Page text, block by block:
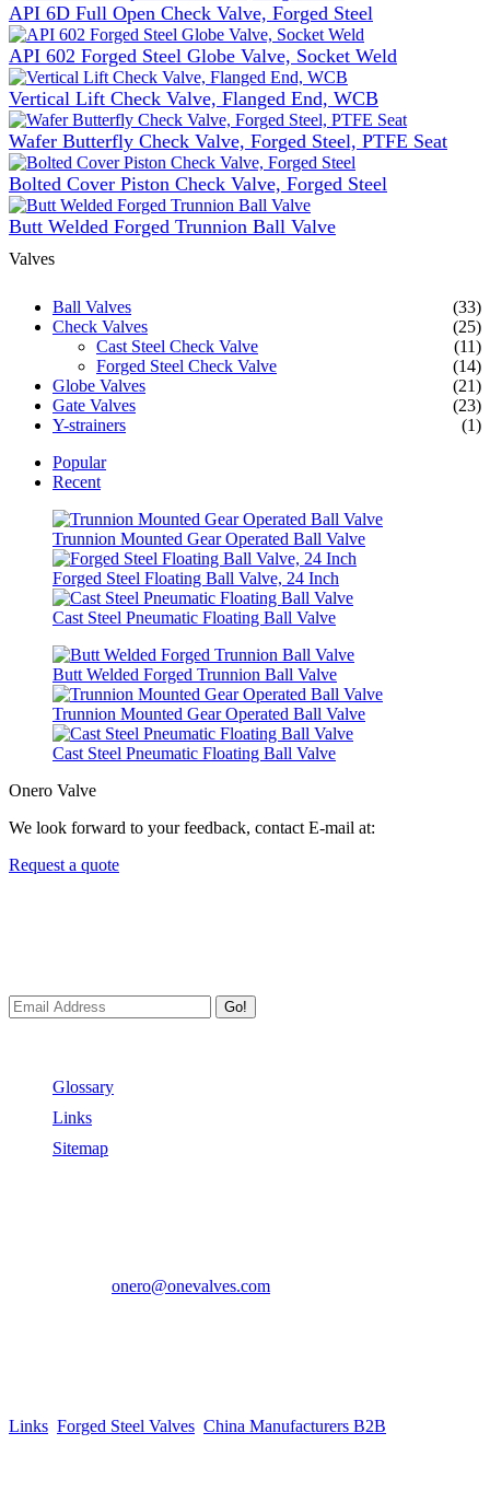
API 6D Full Open Check Valve, Forged Steel
API 602 Forged Steel Globe Valve, Socket Weld
Vertical Lift Check Valve, Flanged End, WCB
Wafer Butterfly Check Valve, Forged Steel, PTFE Seat
Bolted Cover Piston Check Valve, Forged Steel
Butt Welded Forged Trunnion Ball Valve
Valves
Ball Valves
(33)
Check Valves
(25)
Cast Steel Check Valve
(11)
Forged Steel Check Valve
(14)
Globe Valves
(21)
Gate Valves
(23)
Y-strainers
(1)
Popular
Recent
Trunnion Mounted Gear Operated Ball Valve
Forged Steel Floating Ball Valve, 24 Inch
Cast Steel Pneumatic Floating Ball Valve
Butt Welded Forged Trunnion Ball Valve
Trunnion Mounted Gear Operated Ball Valve
Cast Steel Pneumatic Floating Ball Valve
Onero Valve
We look forward to your feedback, contact E-mail at:
Request a quote
Go!
Glossary
Links
Sitemap
onero@onevalves.com
Links Forged Steel Valves China Manufacturers B2B